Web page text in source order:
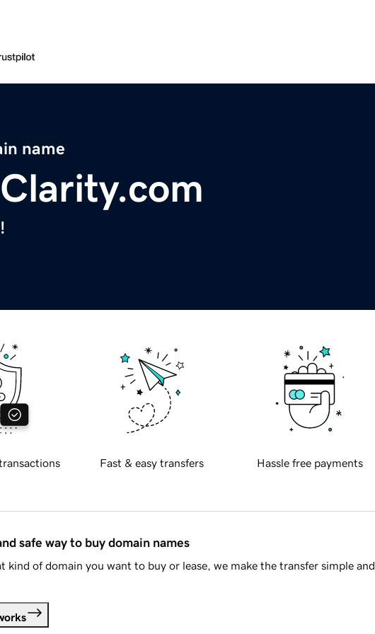
name
Fast & easy transfers Hassle free payments
safe way to buy domain names
kind of domain you want to buy or lease, we make the transfer simple and